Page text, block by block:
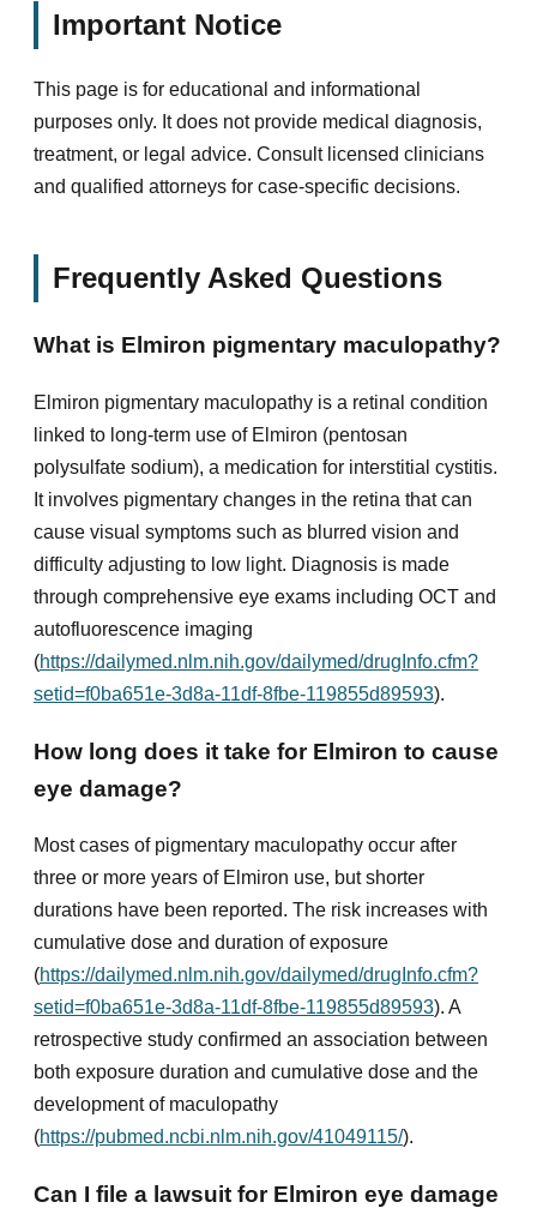
Important Notice
This page is for educational and informational
purposes only. It does not provide medical diagnosis,
treatment, or legal advice. Consult licensed clinicians
and qualified attorneys for case-specific decisions.
Frequently Asked Questions
What is Elmiron pigmentary maculopathy?
Elmiron pigmentary maculopathy is a retinal condition
linked to long-term use of Elmiron (pentosan
polysulfate sodium), a medication for interstitial cystitis.
It involves pigmentary changes in the retina that can
cause visual symptoms such as blurred vision and
difficulty adjusting to low light. Diagnosis is made
through comprehensive eye exams including OCT and
autofluorescence imaging
(https://dailymed.nlm.nih.gov/dailymed/drugInfo.cfm?
setid=f0ba651e-3d8a-11df-8fbe-119855d89593).
How long does it take for Elmiron to cause
eye damage?
Most cases of pigmentary maculopathy occur after
three or more years of Elmiron use, but shorter
durations have been reported. The risk increases with
cumulative dose and duration of exposure
(https://dailymed.nlm.nih.gov/dailymed/drugInfo.cfm?
setid=f0ba651e-3d8a-11df-8fbe-119855d89593). A
retrospective study confirmed an association between
both exposure duration and cumulative dose and the
development of maculopathy
(https://pubmed.ncbi.nlm.nih.gov/41049115/).
Can I file a lawsuit for Elmiron eye damage